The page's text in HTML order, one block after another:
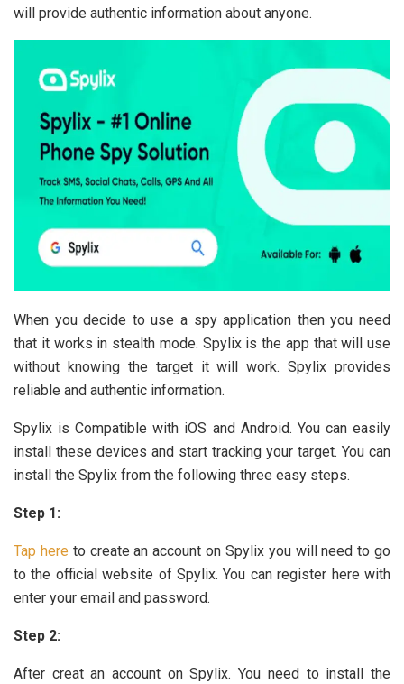
will provide authentic information about anyone.
When you decide to use a spy application then you need
that it works in stealth mode. Spylix is the app that will use
without knowing the target it will work. Spylix provides
reliable and authentic information.
Spylix is Compatible with iOS and Android. You can easily
install these devices and start tracking your target. You can
install the Spylix from the following three easy steps.
Step 1:
Tap here to create an account on Spylix you will need to go
to the official website of Spylix. You can register here with
enter your email and password.
Step 2:
After creat an account on Spylix. You need to install the